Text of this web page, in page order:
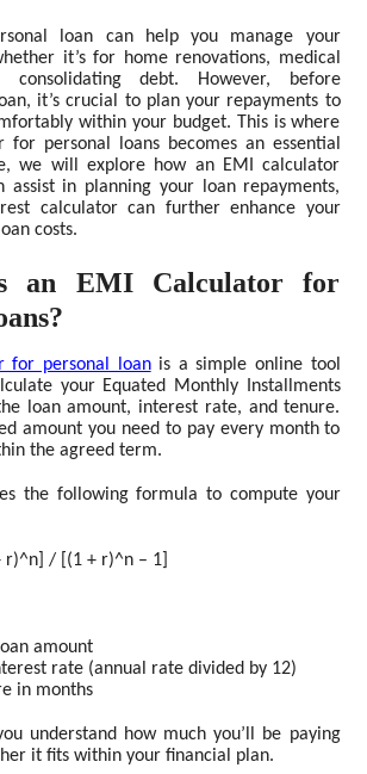
loan can help you manage your
it’s for home renovations, medical
consolidating debt. However, before
it’s crucial to plan your repayments to
within your budget. This is where
for personal loans becomes an essential
we will explore how an EMI calculator
assist in planning your loan repayments,
calculator can further enhance your
costs.
an EMI Calculator for
for personal loanis a simple online tool
your Equated Monthly Installments
loan amount, interest rate, and tenure.
amount you need to pay every month to
the agreed term.
the following formula to compute your
r)^n] / [(1 + r)^n – 1]
amount
rate (annual rate divided by 12)
in months
understand how much you’ll be paying
it fits within your financial plan.